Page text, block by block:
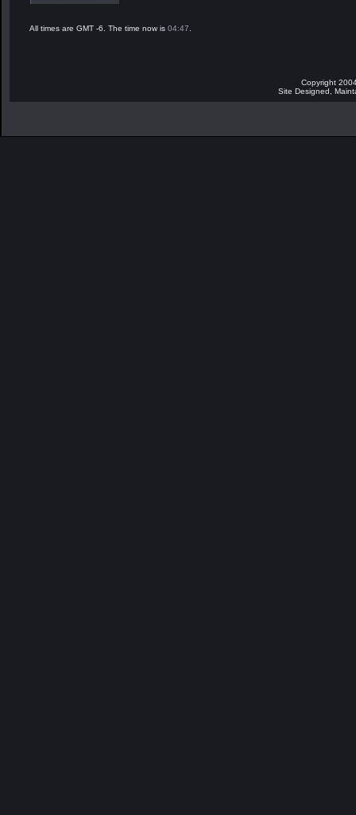
All times are GMT -6. The time now is 04:47
Copyright
Site Designed,